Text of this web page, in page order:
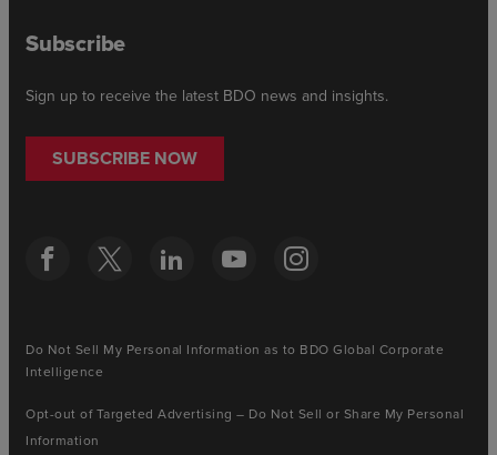
Subscribe
Sign up to receive the latest BDO news and insights.
SUBSCRIBE NOW
Do Not Sell My Personal Information as to BDO Global Corporate
Intelligence
Opt-out of Targeted Advertising – Do Not Sell or Share My Personal
Information